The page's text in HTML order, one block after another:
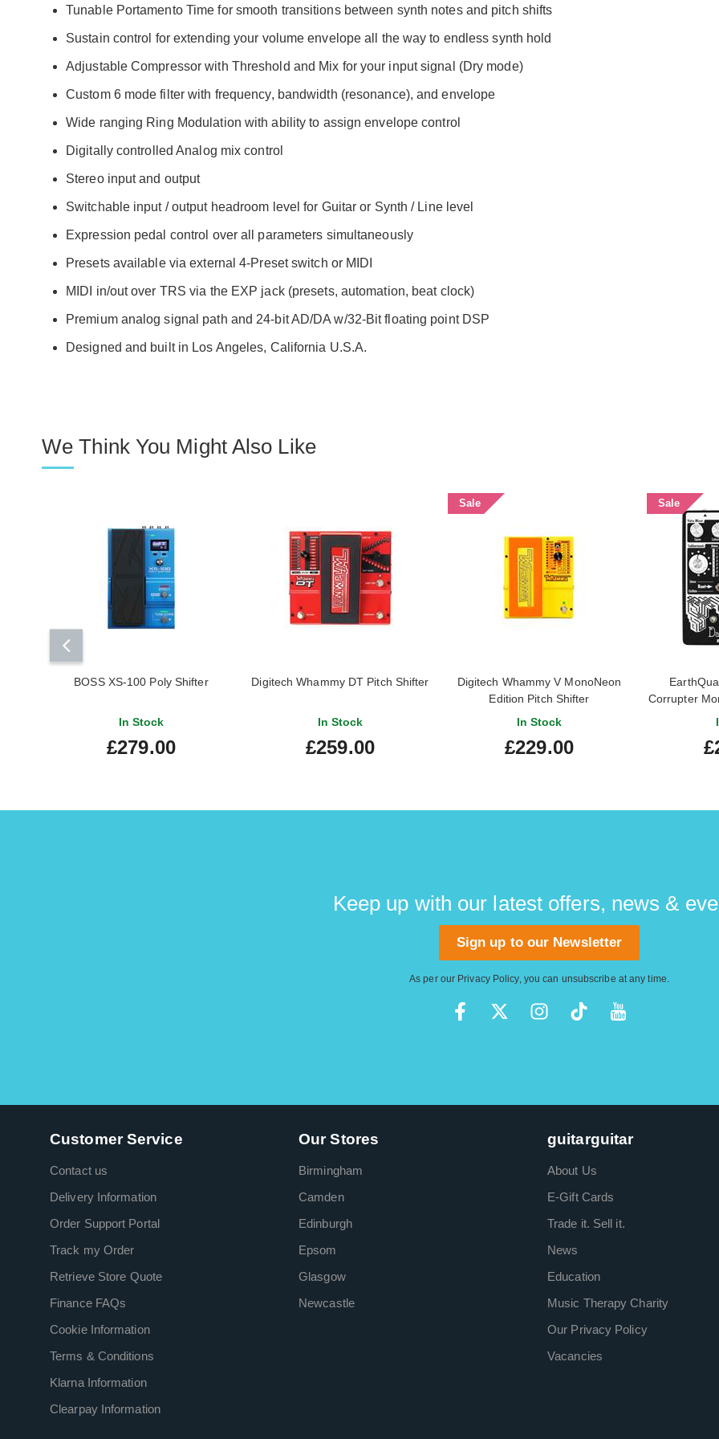
Tunable Portamento Time for smooth transitions between synth notes and pitch shifts
Sustain control for extending your volume envelope all the way to endless synth hold
Adjustable Compressor with Threshold and Mix for your input signal (Dry mode)
Custom 6 mode filter with frequency, bandwidth (resonance), and envelope
Wide ranging Ring Modulation with ability to assign envelope control
Digitally controlled Analog mix control
Stereo input and output
Switchable input / output headroom level for Guitar or Synth / Line level
Expression pedal control over all parameters simultaneously
Presets available via external 4-Preset switch or MIDI
MIDI in/out over TRS via the EXP jack (presets, automation, beat clock)
Premium analog signal path and 24-bit AD/DA w/32-Bit floating point DSP
Designed and built in Los Angeles, California U.S.A.
We Think You Might Also Like
BOSS XS-100 Poly Shifter
In Stock
£279.00
Digitech Whammy DT Pitch Shifter
In Stock
£259.00
Sale
Digitech Whammy V MonoNeon
Edition Pitch Shifter
In Stock
£229.00
Sale
Corrupter
Keep up with our latest offers, news &
Sign up to our Newsletter
As per our Privacy Policy, you can unsubscribe at any time.
Customer Service
Contact us
Delivery Information
Order Support Portal
Track my Order
Retrieve Store Quote
Finance FAQs
Cookie Information
Terms & Conditions
Klarna Information
Clearpay Information
Our Stores
Birmingham
Camden
Edinburgh
Epsom
Glasgow
Newcastle
guitarguitar
About Us
E-Gift Cards
Trade it. Sell it.
News
Education
Music Therapy Charity
Our Privacy Policy
Vacancies